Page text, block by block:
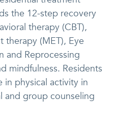
the 12-step recovery
therapy (CBT),
therapy (MET), Eye
and Reprocessing
mindfulness. Residents
physical activity in
and group counseling